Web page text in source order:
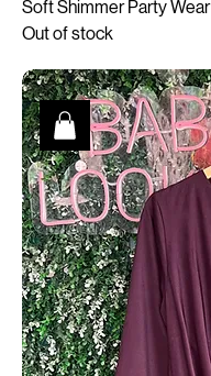
Soft Shimmer Party Wear
Out of stock